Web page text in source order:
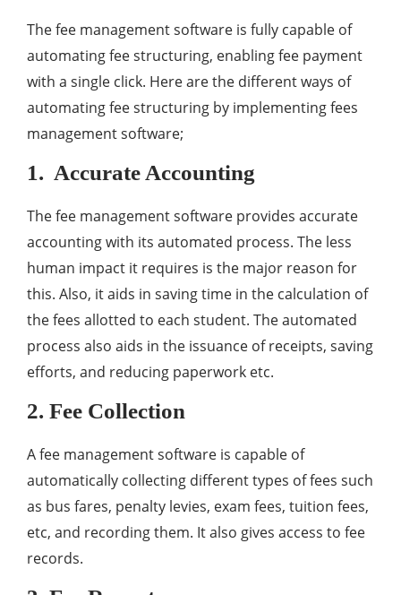
The fee management software is fully capable of
automating fee structuring, enabling fee payment
with a single click. Here are the different ways of
automating fee structuring by implementing fees
management software;
1. Accurate Accounting
The fee management software provides accurate
accounting with its automated process. The less
human impact it requires is the major reason for
this. Also, it aids in saving time in the calculation of
the fees allotted to each student. The automated
process also aids in the issuance of receipts, saving
efforts, and reducing paperwork etc.
2. Fee Collection
A fee management software is capable of
automatically collecting different types of fees such
as bus fares, penalty levies, exam fees, tuition fees,
etc, and recording them. It also gives access to fee
records.